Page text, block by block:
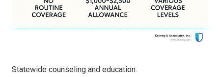
Statewide counseling and education.